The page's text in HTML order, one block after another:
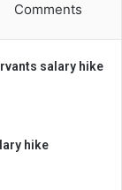
Comments
salary hike
hike